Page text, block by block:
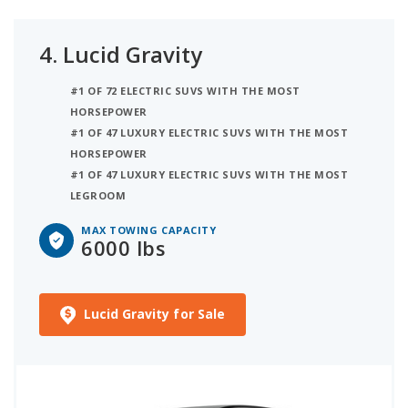
4. Lucid Gravity
#1 OF 72 ELECTRIC SUVS WITH THE MOST
HORSEPOWER
#1 OF 47 LUXURY ELECTRIC SUVS WITH THE MOST
HORSEPOWER
#1 OF 47 LUXURY ELECTRIC SUVS WITH THE MOST
LEGROOM
MAX TOWING CAPACITY
6000 lbs
Lucid Gravity for Sale